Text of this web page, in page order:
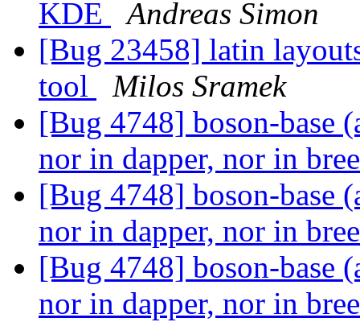
KDE
Andreas Simon
[Bug 23458] latin
tool
Milos Sramek
[Bug 4748] boson-base
nor in dapper, nor in
[Bug 4748] boson-base
nor in dapper, nor in
[Bug 4748] boson-base
nor in dapper, nor in